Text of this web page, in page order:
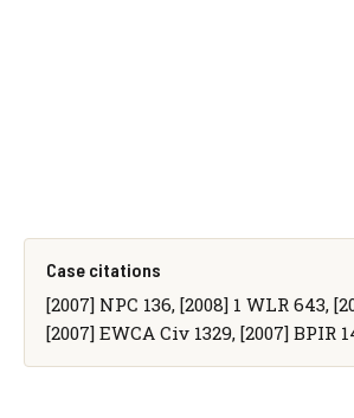
Case citations
[2007] NPC 136, [2008] 1 WLR 643,
[2007] EWCA Civ 1329, [2007] BPIR